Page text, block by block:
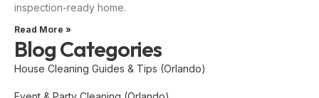
inspection-ready home.
Read More »
Blog Categories
House Cleaning Guides & Tips (Orlando)